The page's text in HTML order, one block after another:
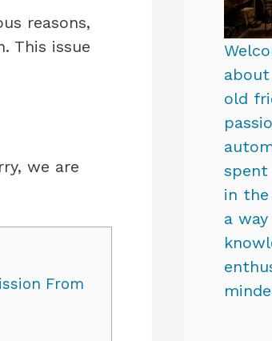
reasons,
This issue
we are
From
old
spent
in the
a